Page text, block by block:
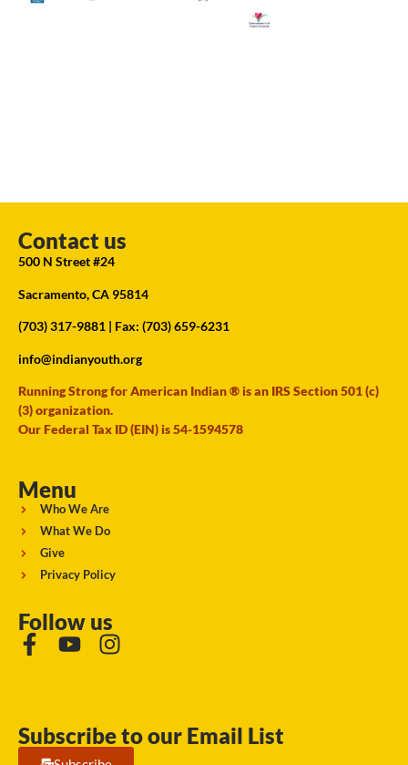
Contact us
500 N Street #24
Sacramento, CA 95814
(703) 317-9881 | Fax: (703) 659-6231
info@indianyouth.org
Running Strong for American Indian ® is an IRS Section 501 (c)
(3) organization.
Our Federal Tax ID (EIN) is 54-1594578
Menu
Who We Are
What We Do
Give
Privacy Policy
Follow us
Subscribe to our Email List